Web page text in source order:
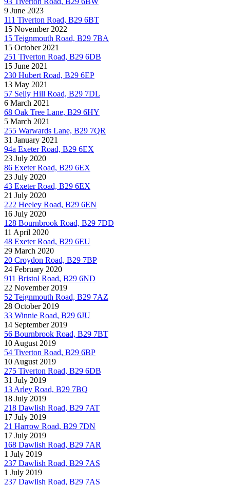
9 June 2023
111 Tiverton Road, B29 6BT
15 November 2022
15 Teignmouth Road, B29 7BA
15 October 2021
251 Tiverton Road, B29 6DB
15 June 2021
230 Hubert Road, B29 6EP
13 May 2021
57 Selly Hill Road, B29 7DL
6 March 2021
68 Oak Tree Lane, B29 6HY
5 March 2021
255 Warwards Lane, B29 7QR
31 January 2021
94a Exeter Road, B29 6EX
23 July 2020
86 Exeter Road, B29 6EX
23 July 2020
43 Exeter Road, B29 6EX
21 July 2020
222 Heeley Road, B29 6EN
16 July 2020
128 Bournbrook Road, B29 7DD
11 April 2020
48 Exeter Road, B29 6EU
29 March 2020
20 Croydon Road, B29 7BP
24 February 2020
911 Bristol Road, B29 6ND
22 November 2019
52 Teignmouth Road, B29 7AZ
28 October 2019
33 Winnie Road, B29 6JU
14 September 2019
56 Bournbrook Road, B29 7BT
10 August 2019
54 Tiverton Road, B29 6BP
10 August 2019
275 Tiverton Road, B29 6DB
31 July 2019
13 Arley Road, B29 7BQ
18 July 2019
218 Dawlish Road, B29 7AT
17 July 2019
21 Harrow Road, B29 7DN
17 July 2019
168 Dawlish Road, B29 7AR
1 July 2019
237 Dawlish Road, B29 7AS
1 July 2019
237 Dawlish Road, B29 7AS